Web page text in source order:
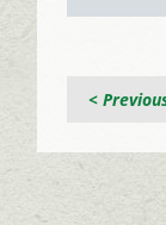
<